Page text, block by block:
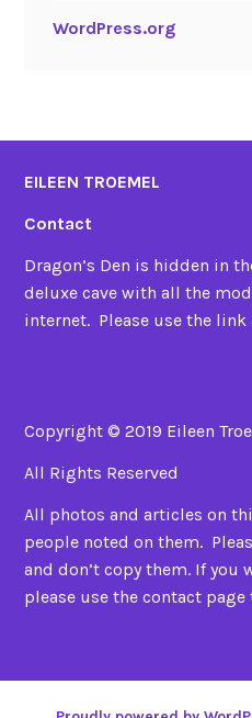
WordPress.org
EILEEN TROEMEL
Contact
Dragon’s Den is hidden in
deluxe cave with all the
internet. Please use the
Copyright © 2019 Eileen
All Rights Reserved
All photos and articles on
people noted on them.
and don’t copy them. If you
please use the contact